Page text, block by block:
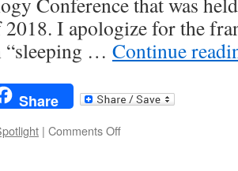
Help
Access
to
Justice
I apologize for the
“sleeping … Continue
Share
| Comments Offon